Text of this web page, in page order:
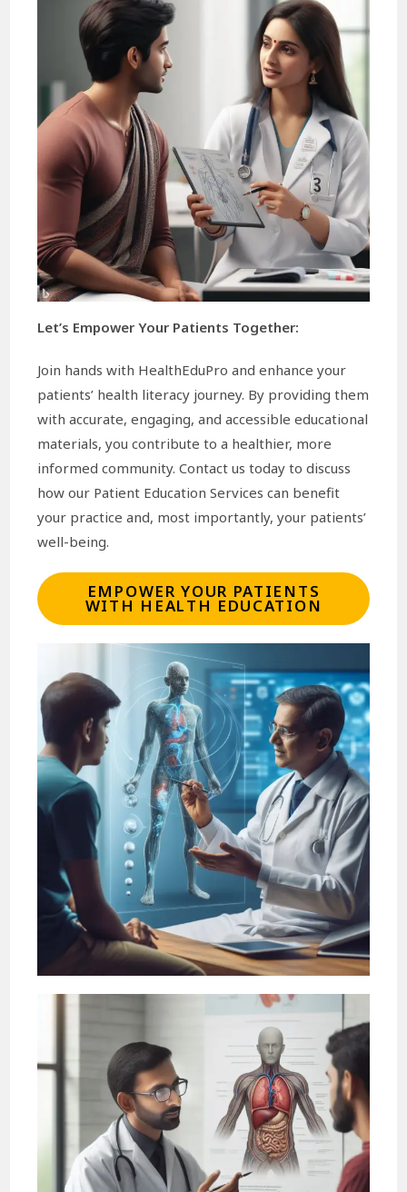
Let’s Empower Your Patients Together:
Join hands with HealthEduPro and enhance your
patients’ health literacy journey. By providing them
with accurate, engaging, and accessible educational
materials, you contribute to a healthier, more
informed community. Contact us today to discuss
how our Patient Education Services can benefit
your practice and, most importantly, your patients’
well-being.
EMPOWER YOUR PATIENTS
WITH HEALTH EDUCATION